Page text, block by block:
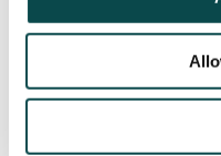
consumers, cultured
industry another
traditional farming, to
consumers.